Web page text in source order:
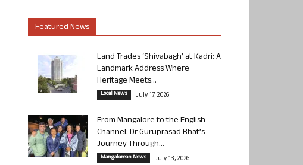
Featured News
Land Trades ‘Shivabagh’ at Kadri: A
Landmark Address Where
Heritage Meets...
Local News July 17, 2026
From Mangalore to the English
Channel: Dr Guruprasad Bhat’s
Journey Through...
Mangalorean News July 13, 2026